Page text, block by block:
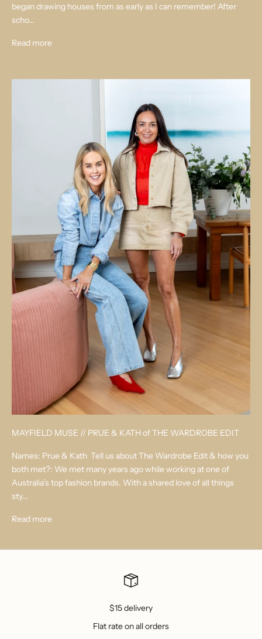
began drawing houses from as early as I can remember! After
scho...
Read more
MAYFIELD MUSE // PRUE & KATH of THE WARDROBE EDIT
Names: Prue & Kath Tell us about The Wardrobe Edit & how you
both met?: We met many years ago while working at one of
Australia’s top fashion brands. With a shared love of all things
sty...
Read more
$15 delivery
Flat rate on all orders